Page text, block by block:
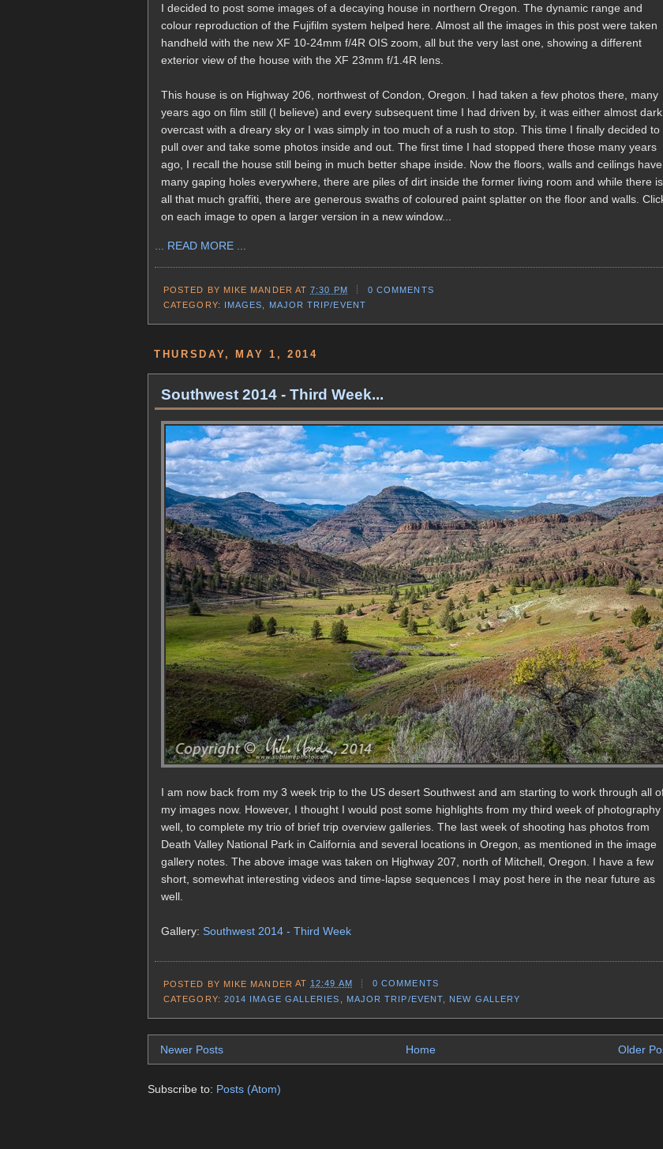
I decided to post some images of a decaying house in northern Oregon. The dynamic range and
colour reproduction of the Fujifilm system helped here. Almost all the images in this post were taken
handheld with the new XF 10-24mm f/4R OIS zoom, all but the very last one, showing a different
exterior view of the house with the XF 23mm f/1.4R lens.
This house is on Highway 206, northwest of Condon, Oregon. I had taken a few photos there, many
years ago on film still (I believe) and every subsequent time I had driven by, it was either almost dark,
overcast with a dreary sky or I was simply in too much of a rush to stop. This time I finally decided to
pull over and take some photos inside and out. The first time I had stopped there those many years
ago, I recall the house still being in much better shape inside. Now the floors, walls and ceilings have
many gaping holes everywhere, there are piles of dirt inside the former living room and while there
all that much graffiti, there are generous swaths of coloured paint splatter on the floor and walls.
on each image to open a larger version in a new window...
... READ MORE ...
POSTED BY MIKE MANDER AT7:30 PM
0 COMMENTS
CATEGORY:
IMAGES MAJOR TRIP/EVENT
THURSDAY, MAY 1, 2014
Southwest 2014 - Third Week...
I am now back from my 3 week trip to the US desert Southwest and am starting to work through all
my images now. However, I thought I would post some highlights from my third week of photography
well, to complete my trio of brief trip overview galleries. The last week of shooting has photos from
Death Valley National Park in California and several locations in Oregon, as mentioned in the image
gallery notes. The above image was taken on Highway 207, north of Mitchell, Oregon. I have a few
short, somewhat interesting videos and time-lapse sequences I may post here in the near future as
well.
Gallery: Southwest 2014 - Third Week
POSTED BY MIKE MANDER AT12:49 AM
0 COMMENTS
CATEGORY: 2014 IMAGE GALLERIES MAJOR TRIP/EVENT NEW GALLERY
Newer Posts Older
Home
Subscribe to: Posts (Atom)